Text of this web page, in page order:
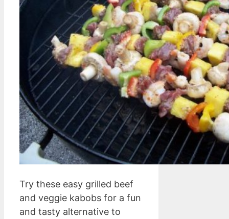
Try these easy grilled beef
and veggie kabobs for a fun
and tasty alternative to